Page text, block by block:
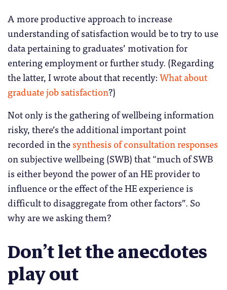
A more productive approach to increase
understanding of satisfaction would be to try to use
data pertaining to graduates’ motivation for
entering employment or further study. (Regarding
the latter, I wrote about that recently:What about
graduate job satisfaction?)
Not only is the gathering of wellbeing information
risky, there’s the additional important point
recorded in thesynthesis of consultation responses
on subjective wellbeing (SWB) that “much of SWB
is either beyond the power of an HE provider to
influence or the effect of the HE experience is
difficult to disaggregate from other factors”. So
why are we asking them?
Don’t let the anecdotes
play out